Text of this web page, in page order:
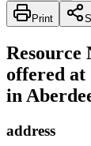
Print
Resource
offered at
in
address